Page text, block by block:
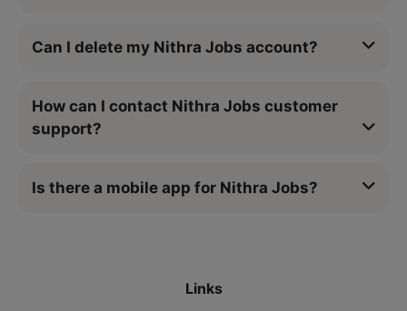
Can I delete my Nithra Jobs account?
How can I contact Nithra Jobs customer
support?
Is there a mobile app for Nithra Jobs?
Links